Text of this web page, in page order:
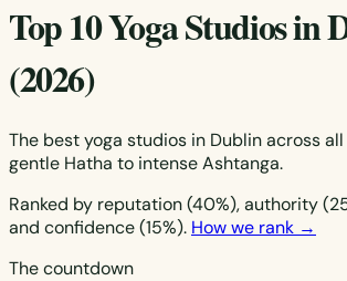
Top 10 Yoga Studios in
(2026)
The best yoga studios in Dublin across
gentle Hatha to intense Ashtanga.
Ranked by reputation (40%), authority
and confidence (15%). How we rank →
The countdown